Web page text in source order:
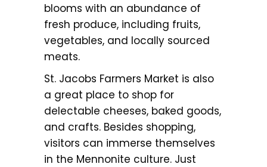
blooms with an abundance of
fresh produce, including fruits,
vegetables, and locally sourced
meats.
St. Jacobs Farmers Market is also
a great place to shop for
delectable cheeses, baked goods,
and crafts. Besides shopping,
visitors can immerse themselves
in the Mennonite culture. Just